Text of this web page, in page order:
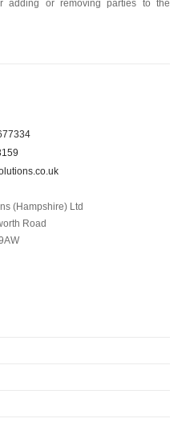
adding or removing parties to the
(Hampshire) Ltd
Road